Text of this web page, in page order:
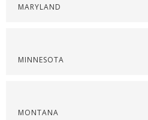
MARYLAND
MINNESOTA
MONTANA